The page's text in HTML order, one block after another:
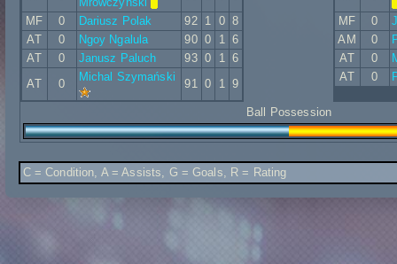
MF
0 Dariusz Polak 92 1 0 8
AT
0 Ngoy Ngalula 90 0 1 6
AT
0 Janusz Paluch 93 0 1 6
AT
0
Michal Szymański
91 0 1 9
MF 0
AM
0
AT
0
AT
0
Ball Possession
C = Condition, A = Assists, G = Goals, R = Rating